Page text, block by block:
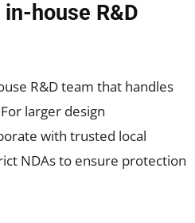
house R&D
R&D team that handles
larger design
with trusted local
NDAs to ensure protection